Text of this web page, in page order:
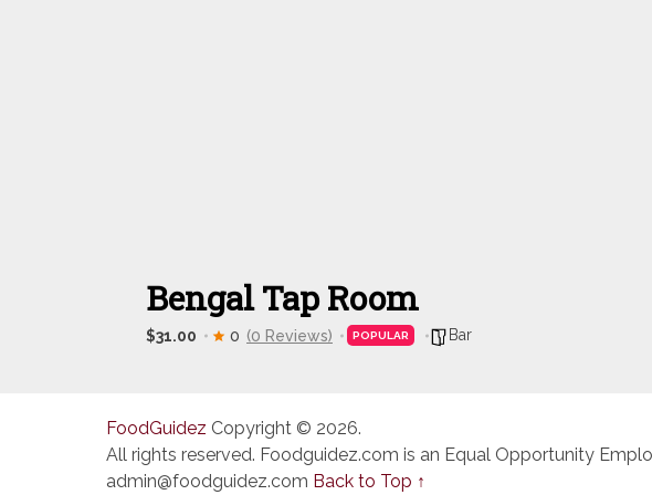
Bengal Tap Room
$31.00 0 (0 Reviews) POPULAR Bar
FoodGuidez Copyright © 2026.
All rights reserved. Foodguidez.com is an Equal Opportunity
admin@foodguidez.com Back to Top ↑